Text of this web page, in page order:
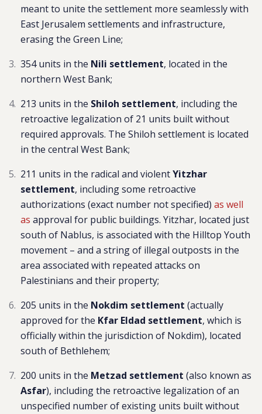
meant to unite the settlement more seamlessly with
East Jerusalem settlements and infrastructure,
erasing the Green Line;
354 units in the Nili settlement, located in the
northern West Bank;
213 units in the Shiloh settlement, including the
retroactive legalization of 21 units built without
required approvals. The Shiloh settlement is located
in the central West Bank;
211 units in the radical and violentYitzhar
settlement, including some retroactive
authorizations (exact number not specified) as well
as approval for public buildings. Yitzhar, located just
south of Nablus, is associated with the Hilltop Youth
movement – and a string of illegal outposts in the
area associated with repeated attacks on
Palestinians and their property;
205 units in the Nokdim settlement (actually
approved for the Kfar Eldad settlement, which is
officially within the jurisdiction of Nokdim), located
south of Bethlehem;
200 units in the Metzad settlement (also known as
Asfar), including the retroactive legalization of an
unspecified number of existing units built without